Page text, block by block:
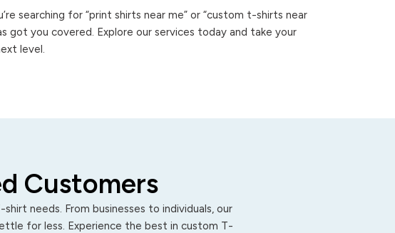
searching for “print shirts near me” or “custom t-shirts near
got you covered. Explore our services today and take your
level.
Customers
needs. From businesses to individuals, our
for less. Experience the best in custom T-